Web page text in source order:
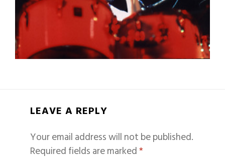
LEAVE A REPLY
Your email address will not be published.
Required fields are marked*